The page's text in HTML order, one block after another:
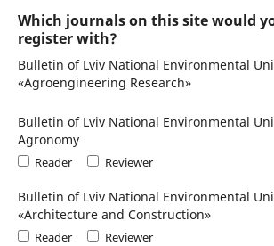
Which journals on this site would
register with?
Bulletin of Lviv National Environmental
«Agroengineering Research»
Bulletin of Lviv National Environmental
Agronomy
Reader Reviewer
Bulletin of Lviv National Environmental
«Architecture and Construction»
Reader Reviewer